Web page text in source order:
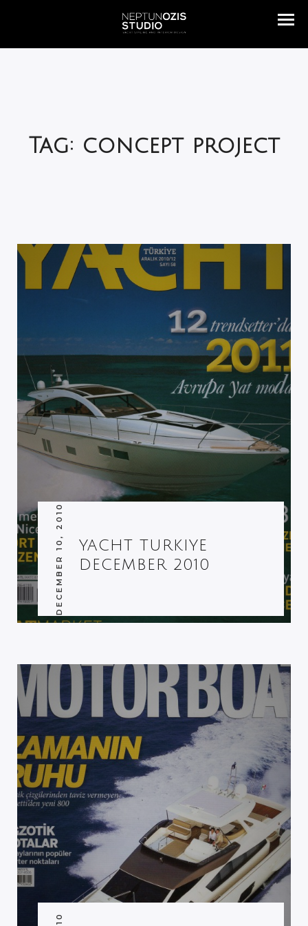
Tag: concept project
YACHT TURKIYE
DECEMBER 2010
DECEMBER 10, 2010